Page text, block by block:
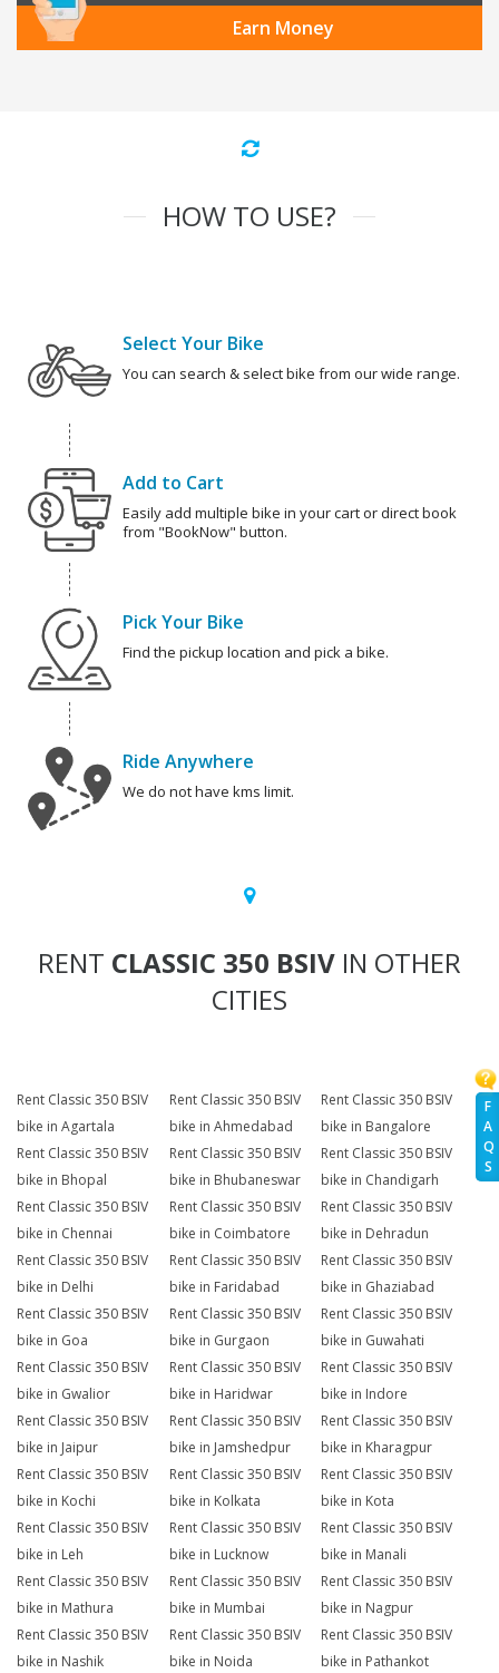
F
A
Q
S
Earn Money
HOW TO USE?
Select Your Bike
You can search & select bike from our wide range.
Add to Cart
Easily add multiple bike in your cart or direct book
from "BookNow" button.
Pick Your Bike
Find the pickup location and pick a bike.
Ride Anywhere
We do not have kms limit.
RENT CLASSIC 350 BSIV IN OTHER
CITIES
Rent Classic 350 BSIV
bike in Agartala
Rent Classic 350 BSIV
bike in Ahmedabad
Rent Classic 350 BSIV
bike in Bangalore
Rent Classic 350 BSIV
bike in Bhopal
Rent Classic 350 BSIV
bike in Bhubaneswar
Rent Classic 350 BSIV
bike in Chandigarh
Rent Classic 350 BSIV
bike in Chennai
Rent Classic 350 BSIV
bike in Coimbatore
Rent Classic 350 BSIV
bike in Dehradun
Rent Classic 350 BSIV
bike in Delhi
Rent Classic 350 BSIV
bike in Faridabad
Rent Classic 350 BSIV
bike in Ghaziabad
Rent Classic 350 BSIV
bike in Goa
Rent Classic 350 BSIV
bike in Gurgaon
Rent Classic 350 BSIV
bike in Guwahati
Rent Classic 350 BSIV
bike in Gwalior
Rent Classic 350 BSIV
bike in Haridwar
Rent Classic 350 BSIV
bike in Indore
Rent Classic 350 BSIV
bike in Jaipur
Rent Classic 350 BSIV
bike in Jamshedpur
Rent Classic 350 BSIV
bike in Kharagpur
Rent Classic 350 BSIV
bike in Kochi
Rent Classic 350 BSIV
bike in Kolkata
Rent Classic 350 BSIV
bike in Kota
Rent Classic 350 BSIV
bike in Leh
Rent Classic 350 BSIV
bike in Lucknow
Rent Classic 350 BSIV
bike in Manali
Rent Classic 350 BSIV
bike in Mathura
Rent Classic 350 BSIV
bike in Mumbai
Rent Classic 350 BSIV
bike in Nagpur
Rent Classic 350 BSIV
bike in Nashik
Rent Classic 350 BSIV
bike in Noida
Rent Classic 350 BSIV
bike in Pathankot